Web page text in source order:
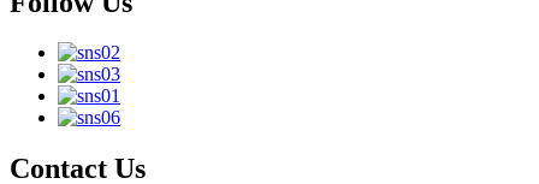
Contact Us